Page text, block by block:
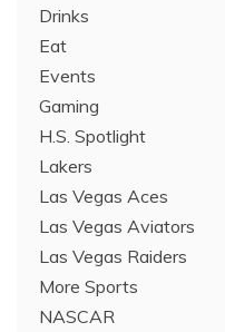
Drinks
Eat
Events
Gaming
H.S. Spotlight
Lakers
Las Vegas Aces
Las Vegas Aviators
Las Vegas Raiders
More Sports
NASCAR